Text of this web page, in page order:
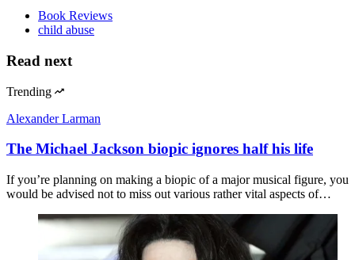
Book Reviews
child abuse
Read next
Trending
Alexander Larman
The Michael Jackson biopic ignores half his life
If you’re planning on making a biopic of a major musical figure, you
would be advised not to miss out various rather vital aspects of…